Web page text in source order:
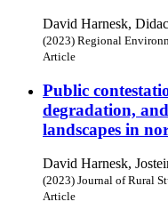
David Harnesk,
(2023) Regional
Article
Public
degradation,
landscapes in
David Harnesk,
(2023) Journal of Rural
Article